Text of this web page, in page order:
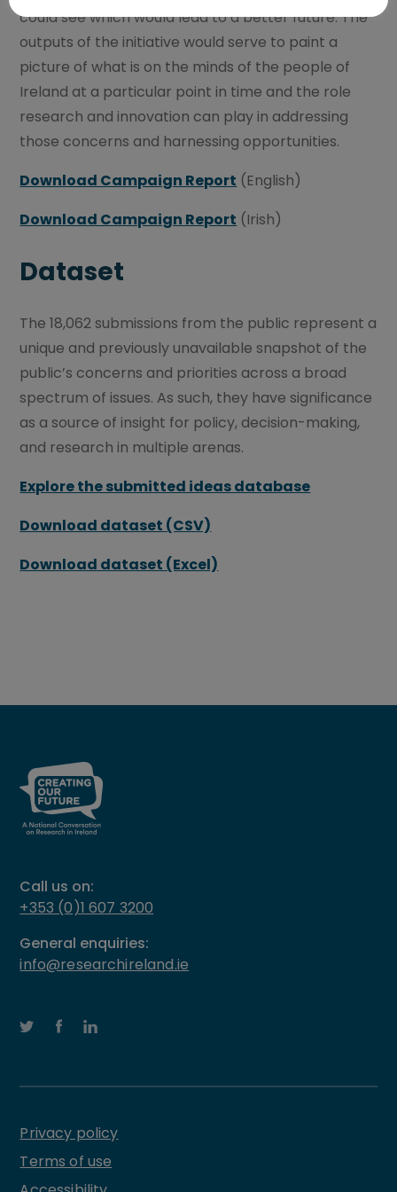
could see which would lead to a better future. The
outputs of the initiative would serve to paint a
picture of what is on the minds of the people of
Ireland at a particular point in time and the role
research and innovation can play in addressing
those concerns and harnessing opportunities.
Download Campaign Report (English)
Download Campaign Report (Irish)
Dataset
The 18,062 submissions from the public represent a
unique and previously unavailable snapshot of the
public’s concerns and priorities across a broad
spectrum of issues. As such, they have significance
as a source of insight for policy, decision-making,
and research in multiple arenas.
Explore the submitted ideas database
Download dataset (CSV)
Download dataset (Excel)
Call us on:
+353 (0)1 607 3200
General enquiries:
info@researchireland.ie
Privacy policy
Terms of use